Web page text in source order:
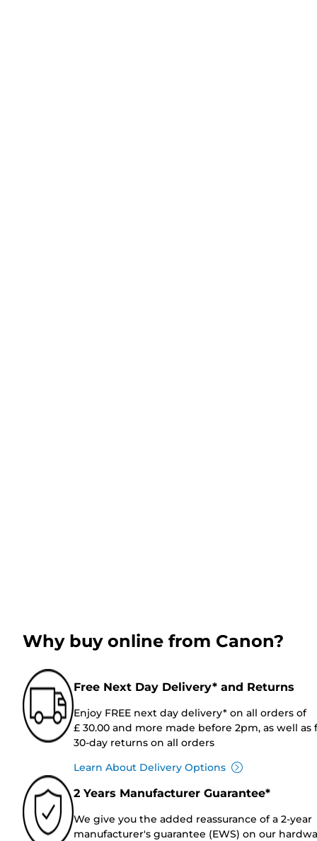
Why buy online from Canon?
Free Next Day Delivery* and Returns
Enjoy FREE next day delivery* on all orders of
£ 30.00 and more made before 2pm, as well as
30-day returns on all orders
Learn About Delivery Options
2 Years Manufacturer Guarantee*
We give you the added reassurance of a 2-year
manufacturer's guarantee (EWS) on our